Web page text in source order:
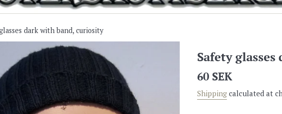
dark with band, curiosity
Safety
Regular
60 SEK
Shipping calculated at